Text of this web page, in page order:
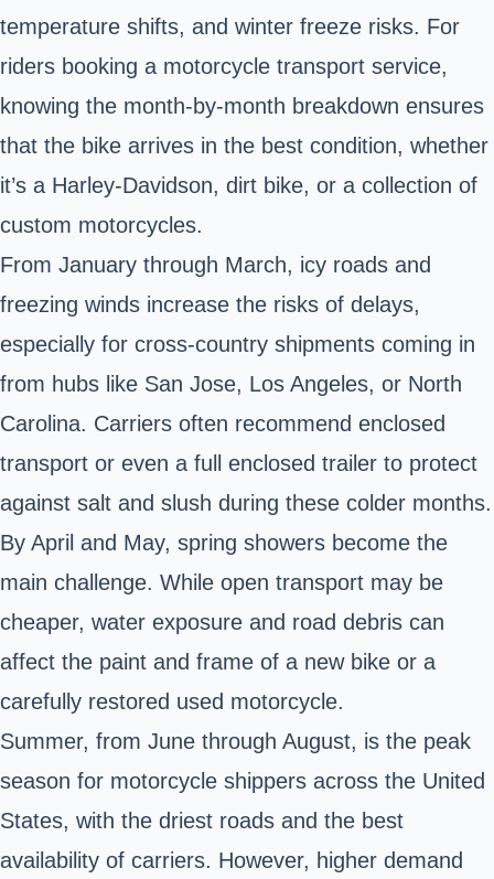
temperature shifts, and winter freeze risks. For
riders booking a motorcycle transport service,
knowing the month-by-month breakdown ensures
that the bike arrives in the best condition, whether
it’s a Harley-Davidson, dirt bike, or a collection of
custom motorcycles.
From January through March, icy roads and
freezing winds increase the risks of delays,
especially for cross-country shipments coming in
from hubs like San Jose, Los Angeles, or North
Carolina. Carriers often recommend enclosed
transport or even a full enclosed trailer to protect
against salt and slush during these colder months.
By April and May, spring showers become the
main challenge. While open transport may be
cheaper, water exposure and road debris can
affect the paint and frame of a new bike or a
carefully restored used motorcycle.
Summer, from June through August, is the peak
season for motorcycle shippers across the United
States, with the driest roads and the best
availability of carriers. However, higher demand